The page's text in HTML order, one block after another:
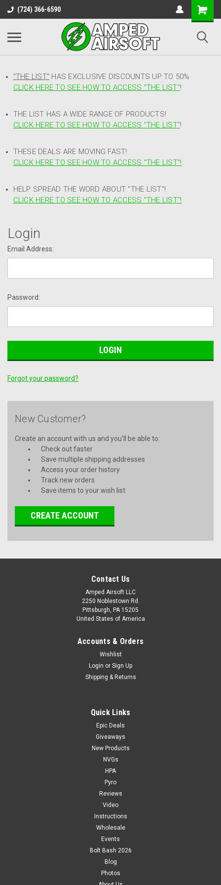
(724) 366-6590
"THE LIST" HAS EXCLUSIVE DISCOUNTS UP TO 50%
CLICK HERE TO SEE HOW TO ACCESS "THE LIST"!
THE LIST HAS A WIDE RANGE OF PRODUCTS!
CLICK HERE TO SEE HOW TO ACCESS "THE LIST"!
THESE DEALS ARE MOVING FAST!
CLICK HERE TO SEE HOW TO ACCESS "THE LIST"!
HELP SPREAD THE WORD ABOUT "THE LIST"!
CLICK HERE TO SEE HOW TO ACCESS "THE LIST"!
Login
Email Address:
Password:
Forgot your password?
New Customer?
Create an account with us and you'll be able to:
Check out faster
Save multiple shipping addresses
Access your order history
Track new orders
Save items to your wish list
CREATE ACCOUNT
Contact Us
Amped Airsoft LLC
2250 Noblestown Rd.
Pittsburgh, PA 15205
United States of America
Accounts & Orders
Wishlist
Login or Sign Up
Shipping & Returns
Quick Links
Epic Deals
Giveaways
New Products
NVGs
HPA
Pyro
Reviews
Video
Instructions
Wholesale
Events
Bolt Bash 2026
Blog
Photos